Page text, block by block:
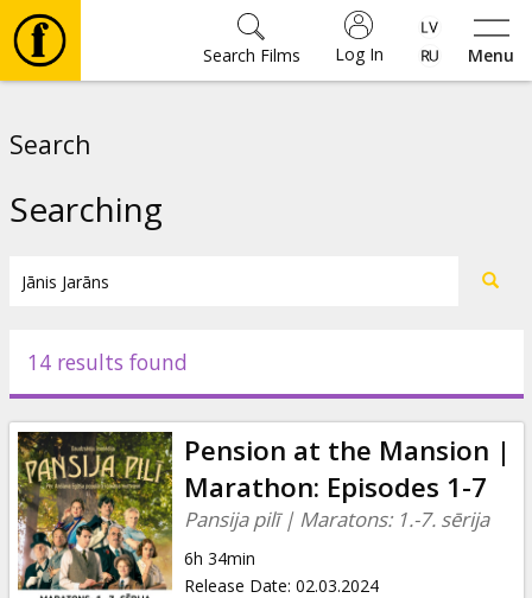
Menu
Log In
Search Films
Events
News
Gift
cards
Search
Searching
14 results found
Pension at the Mansion |
Marathon: Episodes 1-7
Pansija pilī | Maratons: 1.-7. sērija
6h 34min
Release Date: 02.03.2024